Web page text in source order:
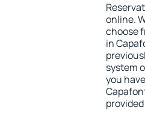
online.
choose
in
system
you